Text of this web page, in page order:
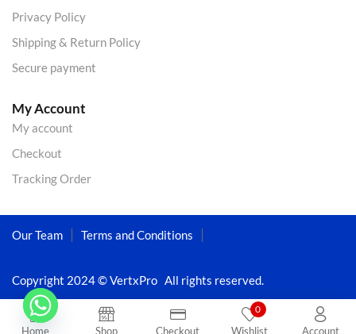
Home Shop Checkout
0
Wishlist Account
Privacy Policy
Shipping & Return Policy
Secure payment
My Account
My account
Checkout
Tracking Order
Copyright 2024 © VertxPro All rights reserved.
Our Team Terms and Conditions